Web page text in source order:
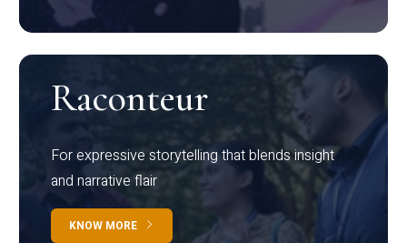
Raconteur
For expressive storytelling that blends insight
and narrative flair
KNOW MORE